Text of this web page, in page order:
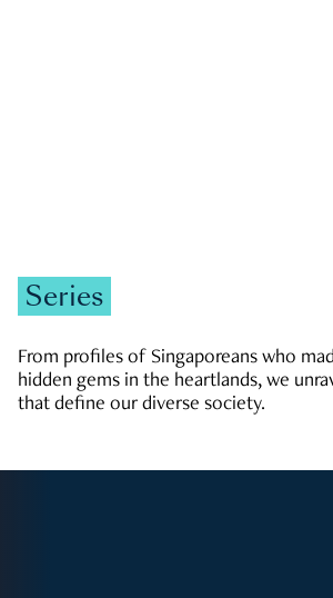
Series
From profiles of Singaporeans who
hidden gems in the heartlands, we
that define our diverse society.